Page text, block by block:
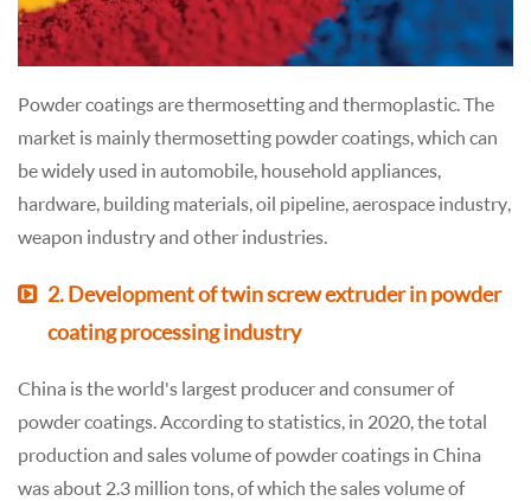
Powder coatings are thermosetting and thermoplastic. The
market is mainly thermosetting powder coatings, which can
be widely used in automobile, household appliances,
hardware, building materials, oil pipeline, aerospace industry,
weapon industry and other industries.
2. Development of twin screw extruder in powder
coating processing industry
China is the world's largest producer and consumer of
powder coatings. According to statistics, in 2020, the total
production and sales volume of powder coatings in China
was about 2.3 million tons, of which the sales volume of